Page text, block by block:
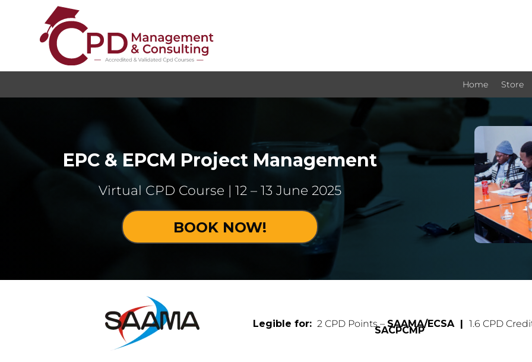
Home Store
EPC & EPCM Project Management
Virtual CPD Course | 12 – 13 June 2025
BOOK NOW!
Legible for: 2 CPD Points –SAAMA/ECSA |1.6 CPD
SACPCMP